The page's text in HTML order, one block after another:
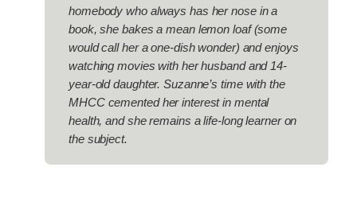
homebody who always has her nose in a
book, she bakes a mean lemon loaf (some
would call her a one-dish wonder) and enjoys
watching movies with her husband and 14-
year-old daughter. Suzanne’s time with the
MHCC cemented her interest in mental
health, and she remains a life-long learner on
the subject.